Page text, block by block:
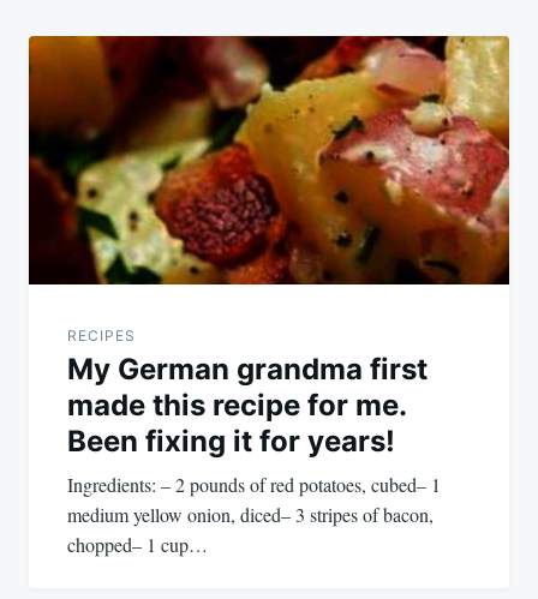
RECIPES
My German grandma first
made this recipe for me.
Been fixing it for years!
Ingredients: – 2 pounds of red potatoes, cubed– 1
medium yellow onion, diced– 3 stripes of bacon,
chopped– 1 cup…